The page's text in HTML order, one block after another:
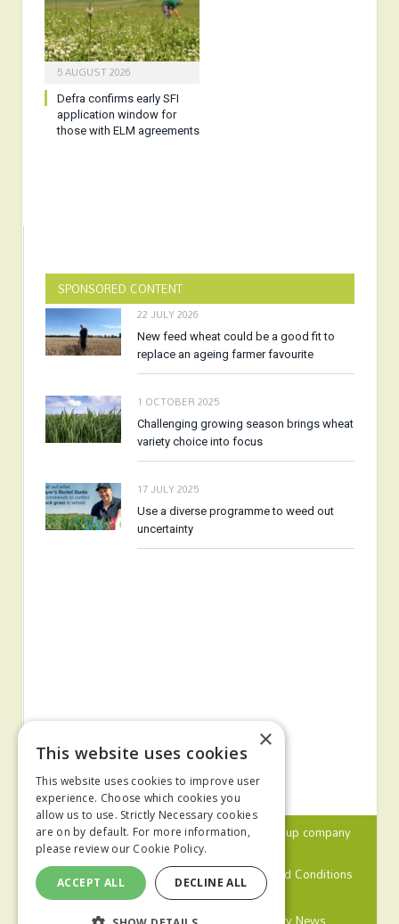
5 AUGUST 2026
Defra confirms early SFI
application window for
those with ELM agreements
SPONSORED CONTENT
22 JULY 2026
New feed wheat could be a good fit to
replace an ageing farmer favourite
1 OCTOBER 2025
Challenging growing season brings wheat
variety choice into focus
17 JULY 2025
Use a diverse programme to weed out
uncertainty
© 2024 MA Agriculture Ltd, aMark Allen Group company
Privacy Policy
Cookies Policy
Terms and Conditions
×
This website uses cookies
This website uses cookies to improve user
experience. Choose which cookies you
allow us to use. Strictly Necessary cookies
are on by default. For more information,
please review our Cookie Policy.
ACCEPT ALL DECLINE ALL